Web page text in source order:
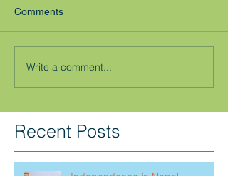
Comments
Write a comment...
Recent Posts